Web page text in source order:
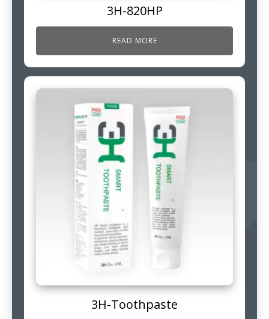
3H-820HP
READ MORE
3H-Toothpaste